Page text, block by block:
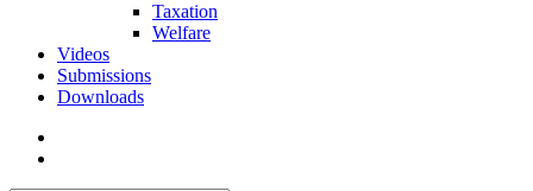
Taxation
Welfare
Videos
Submissions
Downloads